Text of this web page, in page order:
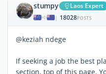
stumpy Laos Expert
| 18028POSTS
@keziah ndege
If seeking a job the best
section, top of this page.